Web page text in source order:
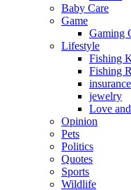
Baby Care
Game
Gaming
Lifestyle
Fishing
Fishing
insurance
jewelry
Love
Opinion
Pets
Politics
Quotes
Sports
Wildlife